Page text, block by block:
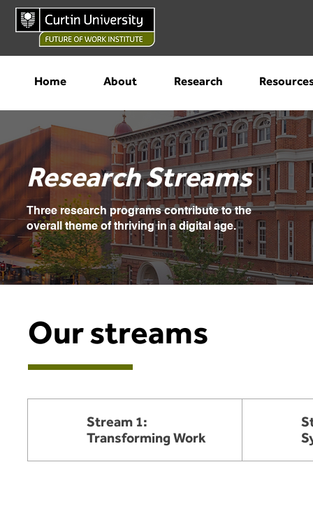
Home About Research
Research Streams
Three research programs contribute to the
overall theme of thriving in a digital age.
Our streams
Stream 1:
Transforming Work